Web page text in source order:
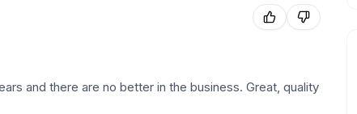
and there are no better in the business. Great, quality